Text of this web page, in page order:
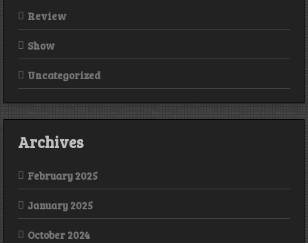
Review
Show
Uncategorized
Archives
February 2025
January 2025
October 2024